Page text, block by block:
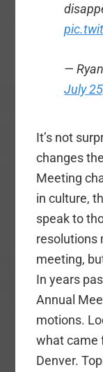
—
July
It’s not
changes
Meeting
in culture,
speak to
resolutions
meeting,
In years
Annual
motions.
what came
Denver.